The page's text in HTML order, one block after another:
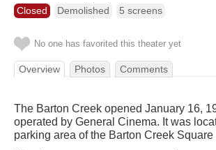
Closed Demolished 5 screens
No one has favorited this theater yet
Overview Photos Comments
The Barton Creek opened January 16,
operated by General Cinema. It was
parking area of the Barton Creek Square